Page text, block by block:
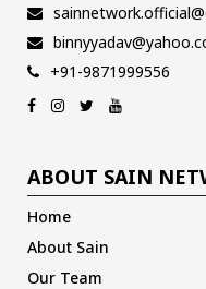
+91-9871999556
ABOUT SAIN
Home
About Sain
Our Team